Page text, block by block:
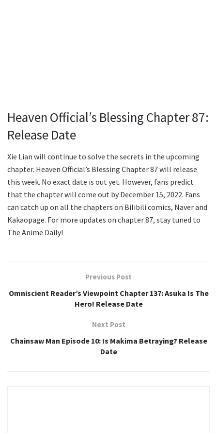
Heaven Official’s Blessing Chapter 87:
Release Date
Xie Lian will continue to solve the secrets in the upcoming
chapter. Heaven Official’s Blessing Chapter 87 will release
this week. No exact date is out yet. However, fans predict
that the chapter will come out by December 15, 2022. Fans
can catch up on all the chapters on Bilibili comics, Naver and
Kakaopage. For more updates on chapter 87, stay tuned to
The Anime Daily!
Previous Post
Omniscient Reader’s Viewpoint Chapter 137: Asuka Is The
Hero! Release Date
Next Post
Chainsaw Man Episode 10: Is Makima Betraying? Release
Date